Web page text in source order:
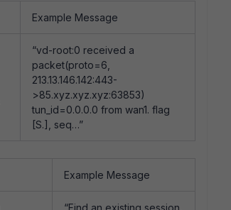
Example Message
“vd-root:0 received a
packet(proto=6,
213.13.146.142:443-
>85.xyz.xyz.xyz:63853)
tun_id=0.0.0.0 from wan1. flag
[S.], seq…”
Example Message
“Find an existing session,